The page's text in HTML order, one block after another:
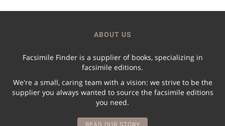
ABOUT US
Facsimile Finder is a supplier of books, specializing in
facsimile editions.
We're a small, caring team with a vision: we strive to be the
supplier you always wanted to source the facsimile editions
you need.
READ OUR STORY